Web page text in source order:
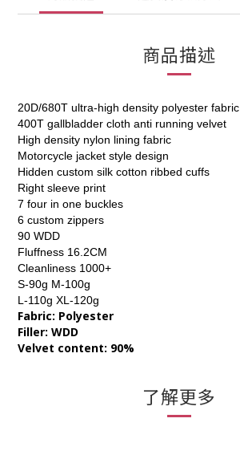
商品描述
20D/680T ultra-high density polyester fabric
400T gallbladder cloth anti running velvet
High density nylon lining fabric
Motorcycle jacket style design
Hidden custom silk cotton ribbed cuffs
Right sleeve print
7 four in one buckles
6 custom zippers
90 WDD
Fluffness 16.2CM
Cleanliness 1000+
S-90g M-100g
L-110g XL-120g
Fabric: Polyester
Filler: WDD
Velvet content: 90%
了解更多